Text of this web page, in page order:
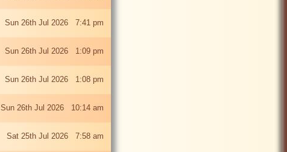
Sun 26th Jul 2026 7:41 pm
Sun 26th Jul 2026 1:09 pm
Sun 26th Jul 2026 1:08 pm
Sun 26th Jul 2026 10:14 am
Sat 25th Jul 2026 7:58 am